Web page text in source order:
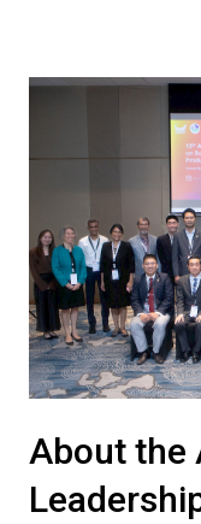
About the